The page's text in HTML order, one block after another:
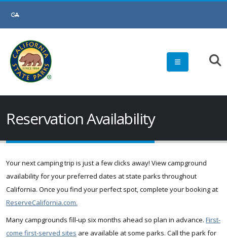
Reservation Availability
Your next camping trip is just a few clicks away! View campground
availability for your preferred dates at state parks throughout
California. Once you find your perfect spot, complete your booking at
ReserveCalifornia.com.
Many campgrounds fill-up six months ahead so plan in advance. First-
come first-served sites are available at some parks. Call the park for